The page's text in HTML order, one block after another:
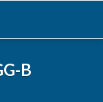
B